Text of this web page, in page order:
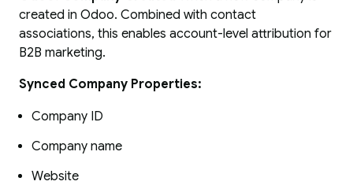
created in Odoo. Combined with contact
associations, this enables account-level attribution for
B2B marketing.
Synced Company Properties:
Company ID
Company name
Website